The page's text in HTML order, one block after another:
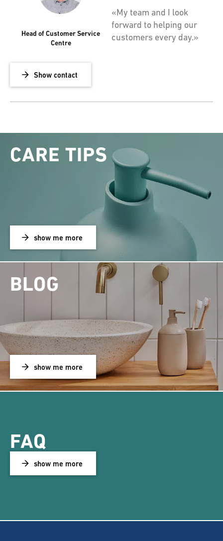
Head of Customer Service
Centre
«My team and I look
forward to helping our
customers every day.»
Show contact
CARE TIPS
show me more
BLOG
show me more
FAQ
show me more